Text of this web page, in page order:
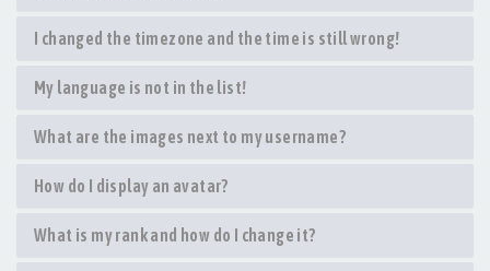
I changed the timezone and the time is still wrong!
My language is not in the list!
What are the images next to my username?
How do I display an avatar?
What is my rank and how do I change it?